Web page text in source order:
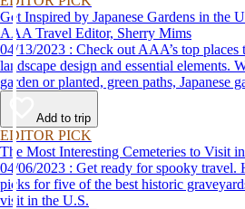
Get Inspired by Japanese Gardens in the
AAA Travel Editor, Sherry Mims
04/13/2023 : Check out AAA’s top places to see authentic Japanese
landscape design and essential elements.
garden or planted, green paths, Japanese
inspire. Visit an authentic Japanese
tranquility.Add to trip
EDITOR PICK
The Most Interesting Cemeteries to Visit
04/06/2023 : Get ready for spooky travel. Here are Samantha Brown's
picks for five of the best historic
visit in the U.S.